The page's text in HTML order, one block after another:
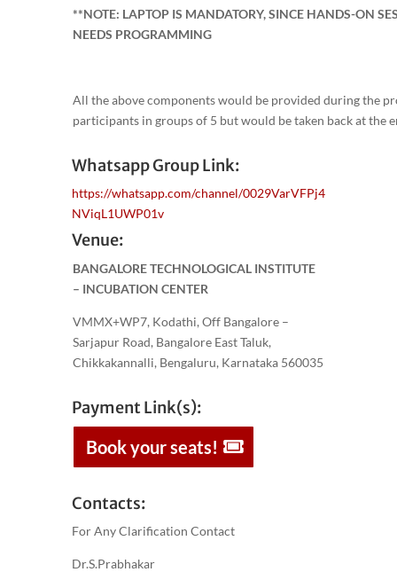
**NOTE: LAPTOP IS MANDATORY, SINCE HANDS-ON
NEEDS PROGRAMMING
All the above components would be provided during the
participants in groups of 5 but would be taken back at the
Whatsapp Group Link:
https://whatsapp.com/channel/0029VarVFPj4
NViqL1UWP01v
Venue:
BANGALORE TECHNOLOGICAL INSTITUTE
– INCUBATION CENTER
VMMX+WP7, Kodathi, Off Bangalore –
Sarjapur Road, Bangalore East Taluk,
Chikkakannalli, Bengaluru, Karnataka 560035
Payment Link(s):
Book your seats!
Contacts:
For Any Clarification Contact
Dr.S.Prabhakar